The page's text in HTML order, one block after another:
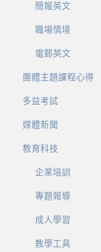
簡報英文
職場情境
電郵英文
團體主題課程心得
多益考試
媒體新聞
教育科技
企業培訓
專題報導
成人學習
教學工具